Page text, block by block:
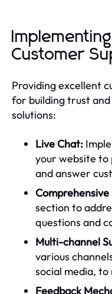
Customer
Providing excellent
for building trust
solutions:
Live Chat:
your website to
and answer
Comprehensive
section to
questions and
Multi-channel
various
social media,
Feedback